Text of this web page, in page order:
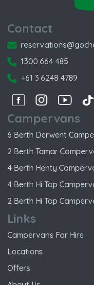
Contact
1300 664 485
+61 3 6248 4789
FacebookInstagram
Campervans
6 Berth Derwent
2 Berth Tamar
4 Berth Henty
4 Berth Hi Top
2 Berth Hi Top
Links
Campervans For Hire
Locations
Offers